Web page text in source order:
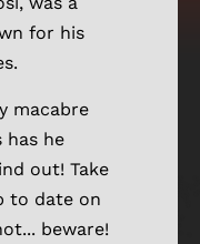
for his
macabre
has he
out! Take
to date on
beware!